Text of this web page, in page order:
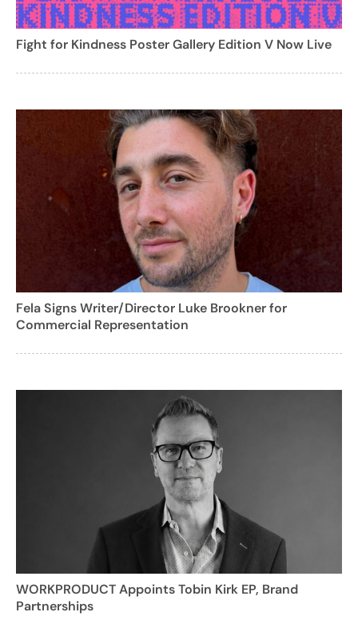
Fight for Kindness Poster Gallery Edition V Now Live
Fela Signs Writer/Director Luke Brookner for
Commercial Representation
WORKPRODUCT Appoints Tobin Kirk EP, Brand
Partnerships